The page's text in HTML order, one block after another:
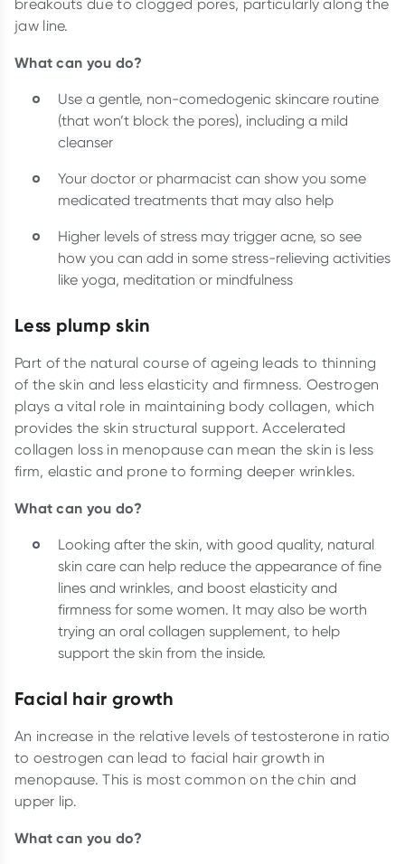
breakouts due to clogged pores, particularly along the
jaw line.
What can you do?
Use a gentle, non-comedogenic skincare routine
(that won’t block the pores), including a mild
cleanser
Your doctor or pharmacist can show you some
medicated treatments that may also help
Higher levels of stress may trigger acne, so see
how you can add in some stress-relieving activities
like yoga, meditation or mindfulness
Less plump skin
Part of the natural course of ageing leads to thinning
of the skin and less elasticity and firmness. Oestrogen
plays a vital role in maintaining body collagen, which
provides the skin structural support. Accelerated
collagen loss in menopause can mean the skin is less
firm, elastic and prone to forming deeper wrinkles.
What can you do?
Looking after the skin, with good quality, natural
skin care can help reduce the appearance of fine
lines and wrinkles, and boost elasticity and
firmness for some women. It may also be worth
trying an oral collagen supplement, to help
support the skin from the inside.
Facial hair growth
An increase in the relative levels of testosterone in ratio
to oestrogen can lead to facial hair growth in
menopause. This is most common on the chin and
upper lip.
What can you do?